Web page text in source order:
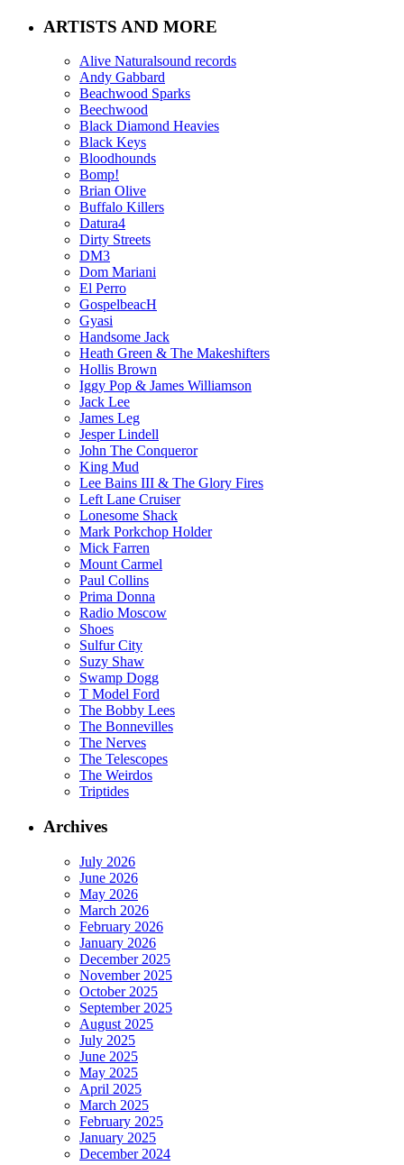
ARTISTS AND MORE
Alive Naturalsound records
Andy Gabbard
Beachwood Sparks
Beechwood
Black Diamond Heavies
Black Keys
Bloodhounds
Bomp!
Brian Olive
Buffalo Killers
Datura4
Dirty Streets
DM3
Dom Mariani
El Perro
GospelbeacH
Gyasi
Handsome Jack
Heath Green & The Makeshifters
Hollis Brown
Iggy Pop & James Williamson
Jack Lee
James Leg
Jesper Lindell
John The Conqueror
King Mud
Lee Bains III & The Glory Fires
Left Lane Cruiser
Lonesome Shack
Mark Porkchop Holder
Mick Farren
Mount Carmel
Paul Collins
Prima Donna
Radio Moscow
Shoes
Sulfur City
Suzy Shaw
Swamp Dogg
T Model Ford
The Bobby Lees
The Bonnevilles
The Nerves
The Telescopes
The Weirdos
Triptides
Archives
July 2026
June 2026
May 2026
March 2026
February 2026
January 2026
December 2025
November 2025
October 2025
September 2025
August 2025
July 2025
June 2025
May 2025
April 2025
March 2025
February 2025
January 2025
December 2024